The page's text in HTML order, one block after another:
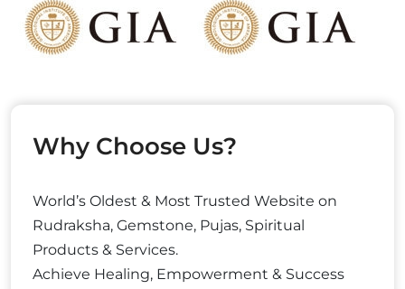
Why Choose Us?
World’s Oldest & Most Trusted Website on
Rudraksha, Gemstone, Pujas, Spiritual
Products & Services.
Achieve Healing, Empowerment & Success